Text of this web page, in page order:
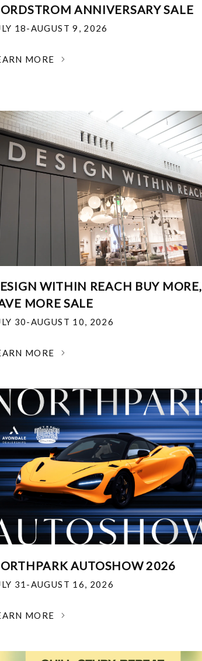
ANNIVERSARY SALE
18-AUGUST 9, 2026
MORE
WITHIN REACH BUY MORE,
MORE SALE
30-AUGUST 10, 2026
MORE
AUTOSHOW 2026
31-AUGUST 16, 2026
MORE